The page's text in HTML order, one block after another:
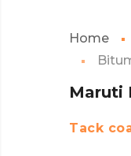
Home
Maruti
Tack